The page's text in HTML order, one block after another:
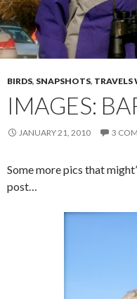
BIRDS, SNAPSHOTS,
IMAGES:
JANUARY 21, 2010 3
Some more pics that
post…